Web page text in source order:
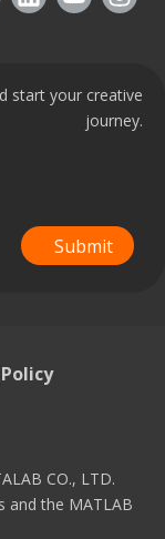
start your creative
journey.
Submit
CO., LTD.
and the MATLAB